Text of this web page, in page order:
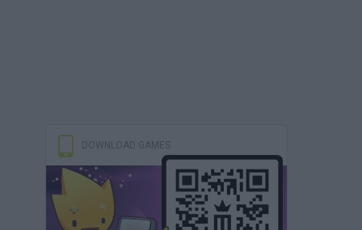
DOWNLOAD GAMES